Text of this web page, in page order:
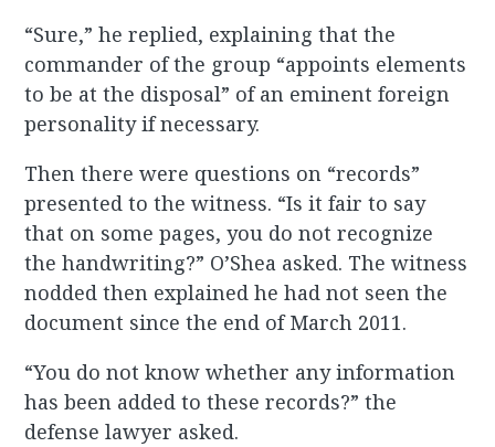
“Sure,” he replied, explaining that the
commander of the group “appoints elements
to be at the disposal” of an eminent foreign
personality if necessary.
Then there were questions on “records”
presented to the witness. “Is it fair to say
that on some pages, you do not recognize
the handwriting?” O’Shea asked. The witness
nodded then explained he had not seen the
document since the end of March 2011.
“You do not know whether any information
has been added to these records?” the
defense lawyer asked.